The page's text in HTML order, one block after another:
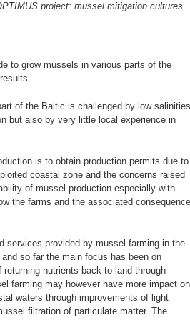
project: mussel mitigation cultures
to grow mussels in various parts of the
of the Baltic is challenged by low salinities
but also by very little local experience in
is to obtain production permits due to
coastal zone and the concerns raised
of mussel production especially with
the farms and the associated consequence
services provided by mussel farming in the
so far the main focus has been on
nutrients back to land through
farming may however have more impact on
waters through improvements of light
filtration of particulate matter. The